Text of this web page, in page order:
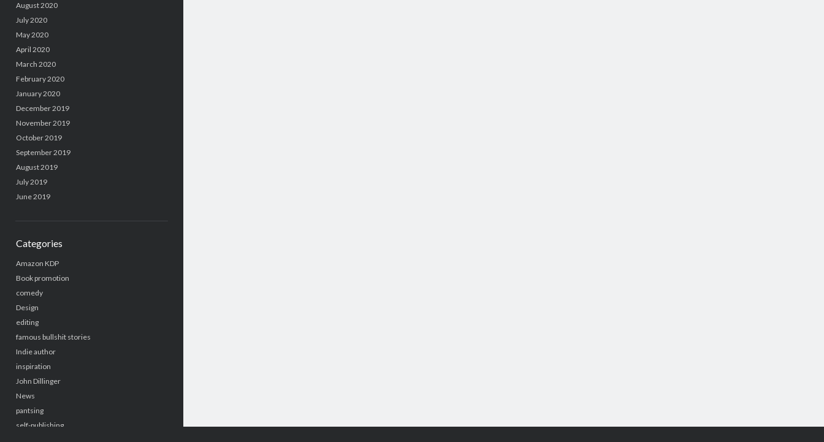
August 2020
July 2020
May 2020
April 2020
March 2020
February 2020
January 2020
December 2019
November 2019
October 2019
September 2019
August 2019
July 2019
June 2019
Categories
Amazon KDP
Book promotion
comedy
Design
editing
famous bullshit stories
Indie author
inspiration
John Dillinger
News
pantsing
self-publishing